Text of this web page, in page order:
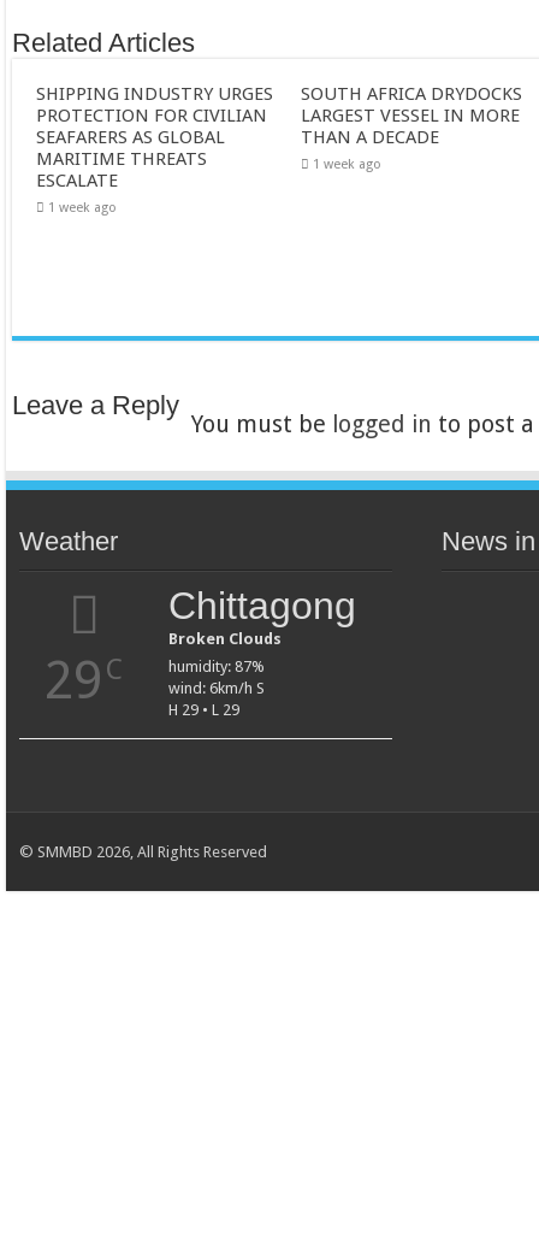
Related Articles
SHIPPING INDUSTRY URGES
PROTECTION FOR CIVILIAN
SEAFARERS AS GLOBAL
MARITIME THREATS
ESCALATE
1 week ago
SOUTH AFRICA DRYDOCKS
LARGEST VESSEL IN MORE
THAN A DECADE
1 week ago
Leave a Reply
You must be logged in to post
Weather
29 C
Chittagong
Broken Clouds
humidity: 87%
wind: 6km/h S
H 29 • L 29
News
© SMMBD 2026, All Rights Reserved